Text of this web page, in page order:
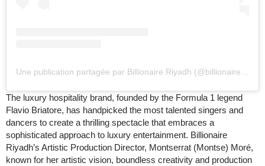
The luxury hospitality brand, founded by the Formula 1 legend
Flavio Briatore, has handpicked the most talented singers and
dancers to create a thrilling spectacle that embraces a
sophisticated approach to luxury entertainment. Billionaire
Riyadh’s Artistic Production Director, Montserrat (Montse) Moré,
known for her artistic vision, boundless creativity and production